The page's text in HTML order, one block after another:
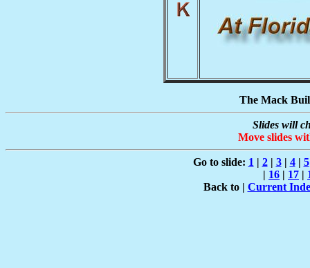
The Mack
Slides will
Move slides
Go to slide: 1 | 2| 3| 4| 5
| 16 | 17 |
Back to | Current